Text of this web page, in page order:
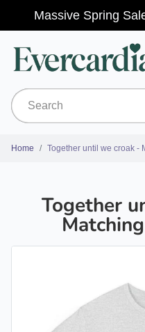
Massive Spring
Home Together until we croak -
Together